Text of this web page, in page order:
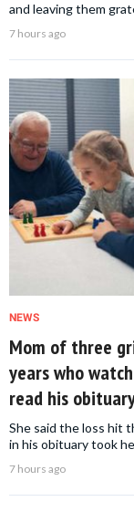
and leaving them
7 hours ago
NEWS
Mom of three
years who
read his
She said the loss hit
in his obituary took
7 hours ago